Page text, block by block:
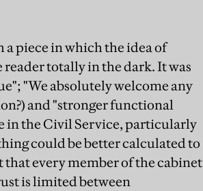
piece in which the idea of
totally in the dark. It was
"We absolutely welcome any
and "stronger functional
in the Civil Service, particularly
could be better calculated to
every member of the cabinet
is limited between